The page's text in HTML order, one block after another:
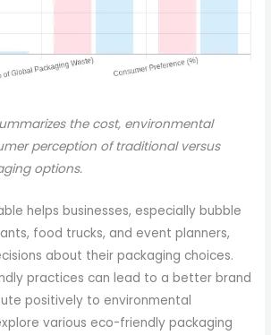
the cost, environmental
perception of traditional versus
options.
helps businesses, especially bubble
food trucks, and event planners,
about their packaging choices.
practices can lead to a better brand
positively to environmental
various eco-friendly packaging